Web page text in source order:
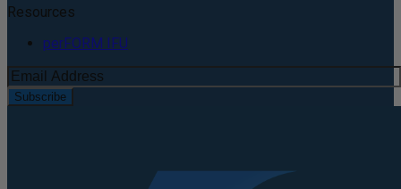
Resources
perFORM IFU
Subscribe